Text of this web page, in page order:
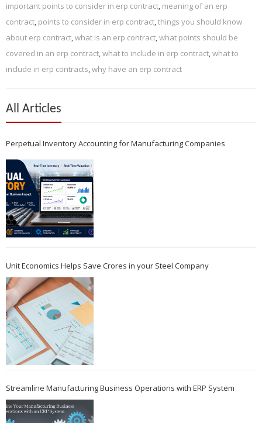
important points to consider in erp contract, meaning of an erp
contract, points to consider in erp contract,things you should know
about erp contract,what is an erp contract,what points should be
covered in an erp contract,what to include in erp contract,what to
include in erp contracts,why have an erp contract
All Articles
Perpetual Inventory Accounting for Manufacturing Companies
Unit Economics Helps Save Crores in your Steel Company
Streamline Manufacturing Business Operations with ERP System